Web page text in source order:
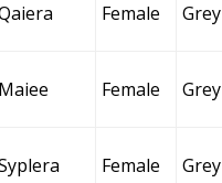
Female Grey
Maiee Female Grey
Female Grey